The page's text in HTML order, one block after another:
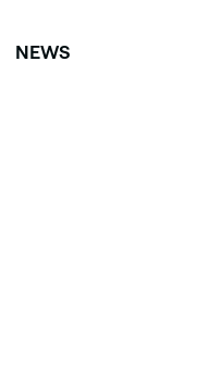
NEWS